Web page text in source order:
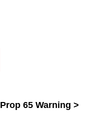
Prop 65 Warning >